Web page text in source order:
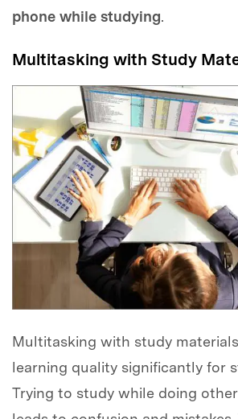
phone while studying.
Multitasking with Study
Multitasking with study
learning quality significantly for
Trying to study while doing